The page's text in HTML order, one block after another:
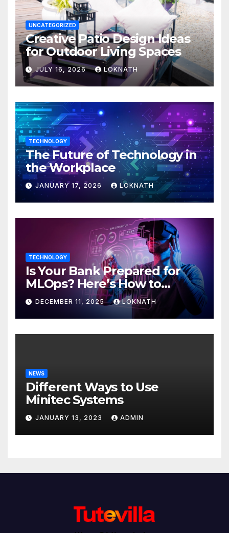
UNCATEGORIZED
Creative Patio Design Ideas
for Outdoor Living Spaces
JULY 16, 2026 LOKNATH
TECHNOLOGY
The Future of Technology in
the Workplace
JANUARY 17, 2026 LOKNATH
TECHNOLOGY
Is Your Bank Prepared for
MLOps? Here’s How to
Discover
DECEMBER 11, 2025 LOKNATH
NEWS
Different Ways to Use
Minitec Systems
JANUARY 13, 2023 ADMIN